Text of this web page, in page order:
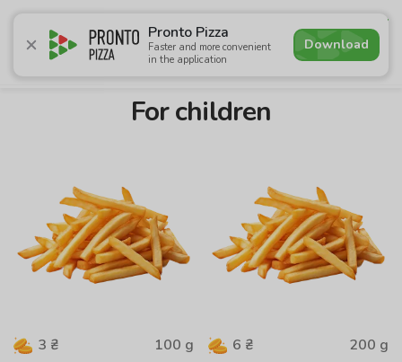
Pronto Pizza
Faster and more convenient
in the application
Download
4.9
Promotions Pizza Суші Lunches Burgers
For children
3 ₴ 100 g 6 ₴ 200 g